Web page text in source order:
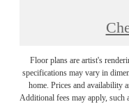
Floor plans are artist's
specifications may vary in
home. Prices and availability
Additional fees may apply, such